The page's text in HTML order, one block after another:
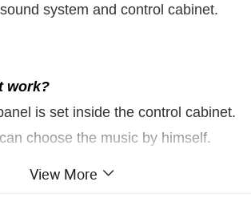
system and control cabinet.
work?
is set inside the control cabinet.
choose the music by himself.
View More